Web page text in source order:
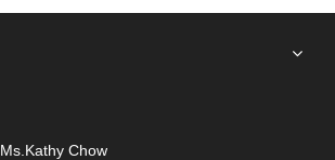
Ms.Kathy Chow